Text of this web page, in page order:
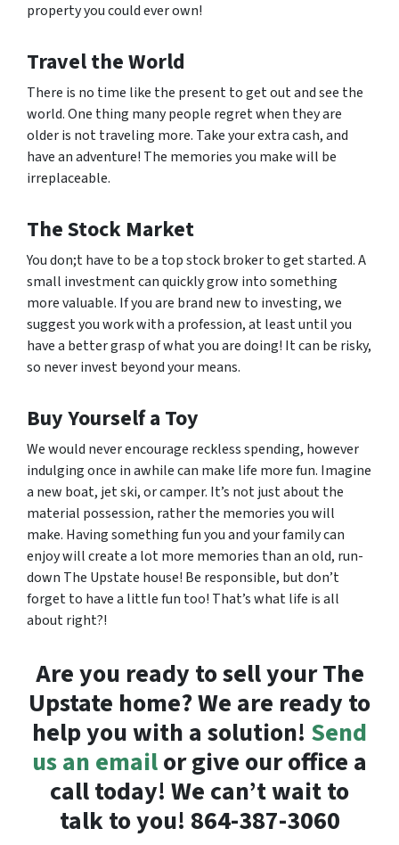
property you could ever own!
Travel the World
There is no time like the present to get out and see the
world. One thing many people regret when they are
older is not traveling more. Take your extra cash, and
have an adventure! The memories you make will be
irreplaceable.
The Stock Market
You don;t have to be a top stock broker to get started. A
small investment can quickly grow into something
more valuable. If you are brand new to investing, we
suggest you work with a profession, at least until you
have a better grasp of what you are doing! It can be risky,
so never invest beyond your means.
Buy Yourself a Toy
We would never encourage reckless spending, however
indulging once in awhile can make life more fun. Imagine
a new boat, jet ski, or camper. It’s not just about the
material possession, rather the memories you will
make. Having something fun you and your family can
enjoy will create a lot more memories than an old, run-
down The Upstate house! Be responsible, but don’t
forget to have a little fun too! That’s what life is all
about right?!
Are you ready to sell your The
Upstate home? We are ready to
help you with a solution! Send
us an emailor give our office a
call today! We can’t wait to
talk to you! 864-387-3060